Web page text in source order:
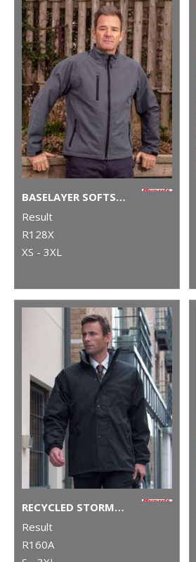
BASELAYER SOFTSHELL JACKET
Result
R128X
XS - 3XL
RECYCLED STORMDRI 6000 COAT
Result
R160A